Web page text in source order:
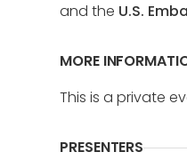
and the U.S.
MORE
This is a private
PRESENTERS